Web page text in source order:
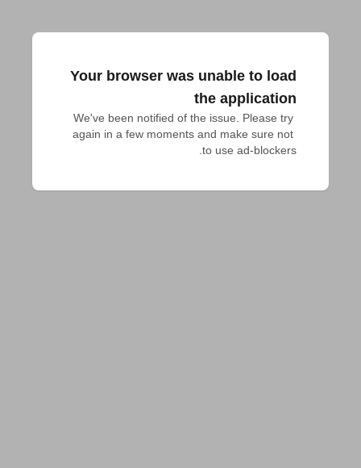
Your browser was unable to load
the application
We've been notified of the issue. Please try
again in a few moments and make sure not
to use ad-blockers.